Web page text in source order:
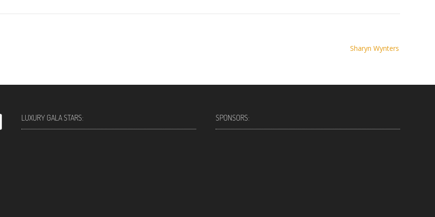
Sharyn Wynters
LUXURY GALA STARS: SPONSORS: